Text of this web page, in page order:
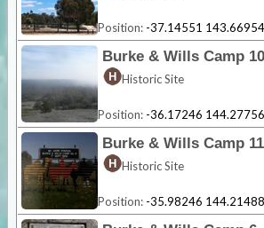
Position: -37.14551 143.66954
Burke & Wills Camp
Historic Site
Position: -36.17246 144.27756
Burke & Wills Camp
Historic Site
Position: -35.98246 144.21488